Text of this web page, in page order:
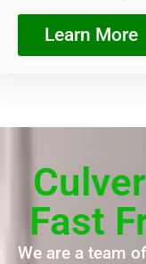
Learn More
Fast
We are a team